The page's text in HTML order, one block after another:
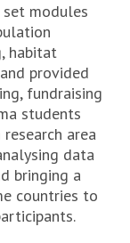
modules
habitat
provided
fundraising
students
area
data
bringing a
countries to